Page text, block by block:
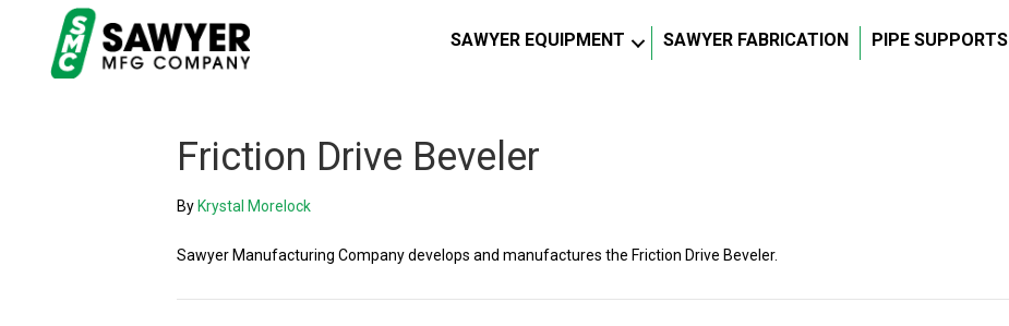
SAWYER EQUIPMENT SAWYER FABRICATION PIPE SUPPORTS
Friction Drive Beveler
By Krystal Morelock
Sawyer Manufacturing Company develops and manufactures the Friction Drive Beveler.